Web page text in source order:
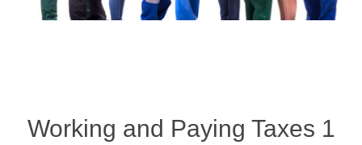
Working and Paying Taxes 1